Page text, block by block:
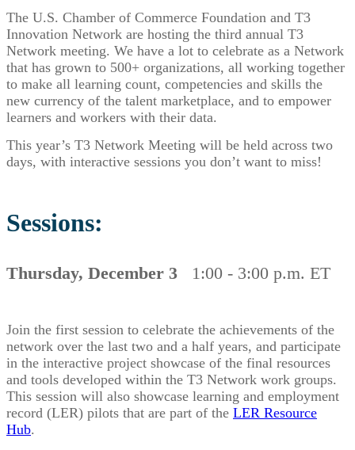
The U.S. Chamber of Commerce Foundation and T3
Innovation Network are hosting the third annual T3
Network meeting. We have a lot to celebrate as a Network
that has grown to 500+ organizations, all working together
to make all learning count, competencies and skills the
new currency of the talent marketplace, and to empower
learners and workers with their data.
This year’s T3 Network Meeting will be held across two
days, with interactive sessions you don’t want to miss!
Sessions:
Thursday, December 3 1:00 - 3:00 p.m. ET
Join the first session to celebrate the achievements of the
network over the last two and a half years, and participate
in the interactive project showcase of the final resources
and tools developed within the T3 Network work groups.
This session will also showcase learning and employment
record (LER) pilots that are part of the LER Resource
Hub.